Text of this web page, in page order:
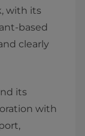
with its
based
clearly
its
with